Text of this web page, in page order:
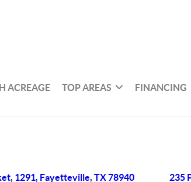
ACREAGE TOP AREAS FINANCING
1291, Fayetteville, TX 78940 235